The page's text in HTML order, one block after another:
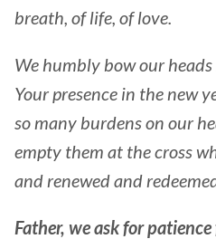
breath, of life, of love.
We humbly bow our heads
Your presence in the new
so many burdens on our
empty them at the cross
and renewed and
Father, we ask for patience